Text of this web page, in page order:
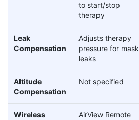
to start/stop
therapy
Leak
Compensation
Adjusts therapy
pressure for mask
leaks
Altitude
Compensation
Not specified
Wireless
AirView Remote